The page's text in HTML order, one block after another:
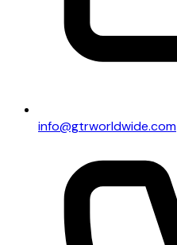
info@gtrworldwide.com